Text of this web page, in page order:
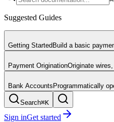
Suggested Guides
Getting StartedBuild a basic
Payment OriginationOriginate
Bank AccountsProgrammatically
Search⌘K
Sign inGet started